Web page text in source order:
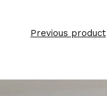
Previous product